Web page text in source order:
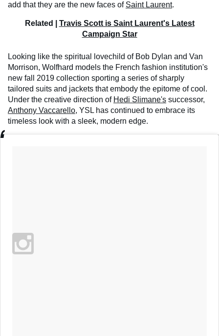
add that they are the new faces of Saint Laurent.
Related | Travis Scott is Saint Laurent's Latest
Campaign Star
Looking like the spiritual lovechild of Bob Dylan and Van
Morrison, Wolfhard models the French fashion institution's
new fall 2019 collection sporting a series of sharply
tailored suits and jackets that embody the epitome of cool.
Under the creative direction of Hedi Slimane's successor,
Anthony Vaccarello, YSL has continued to embrace its
timeless look with a sleek, modern edge.